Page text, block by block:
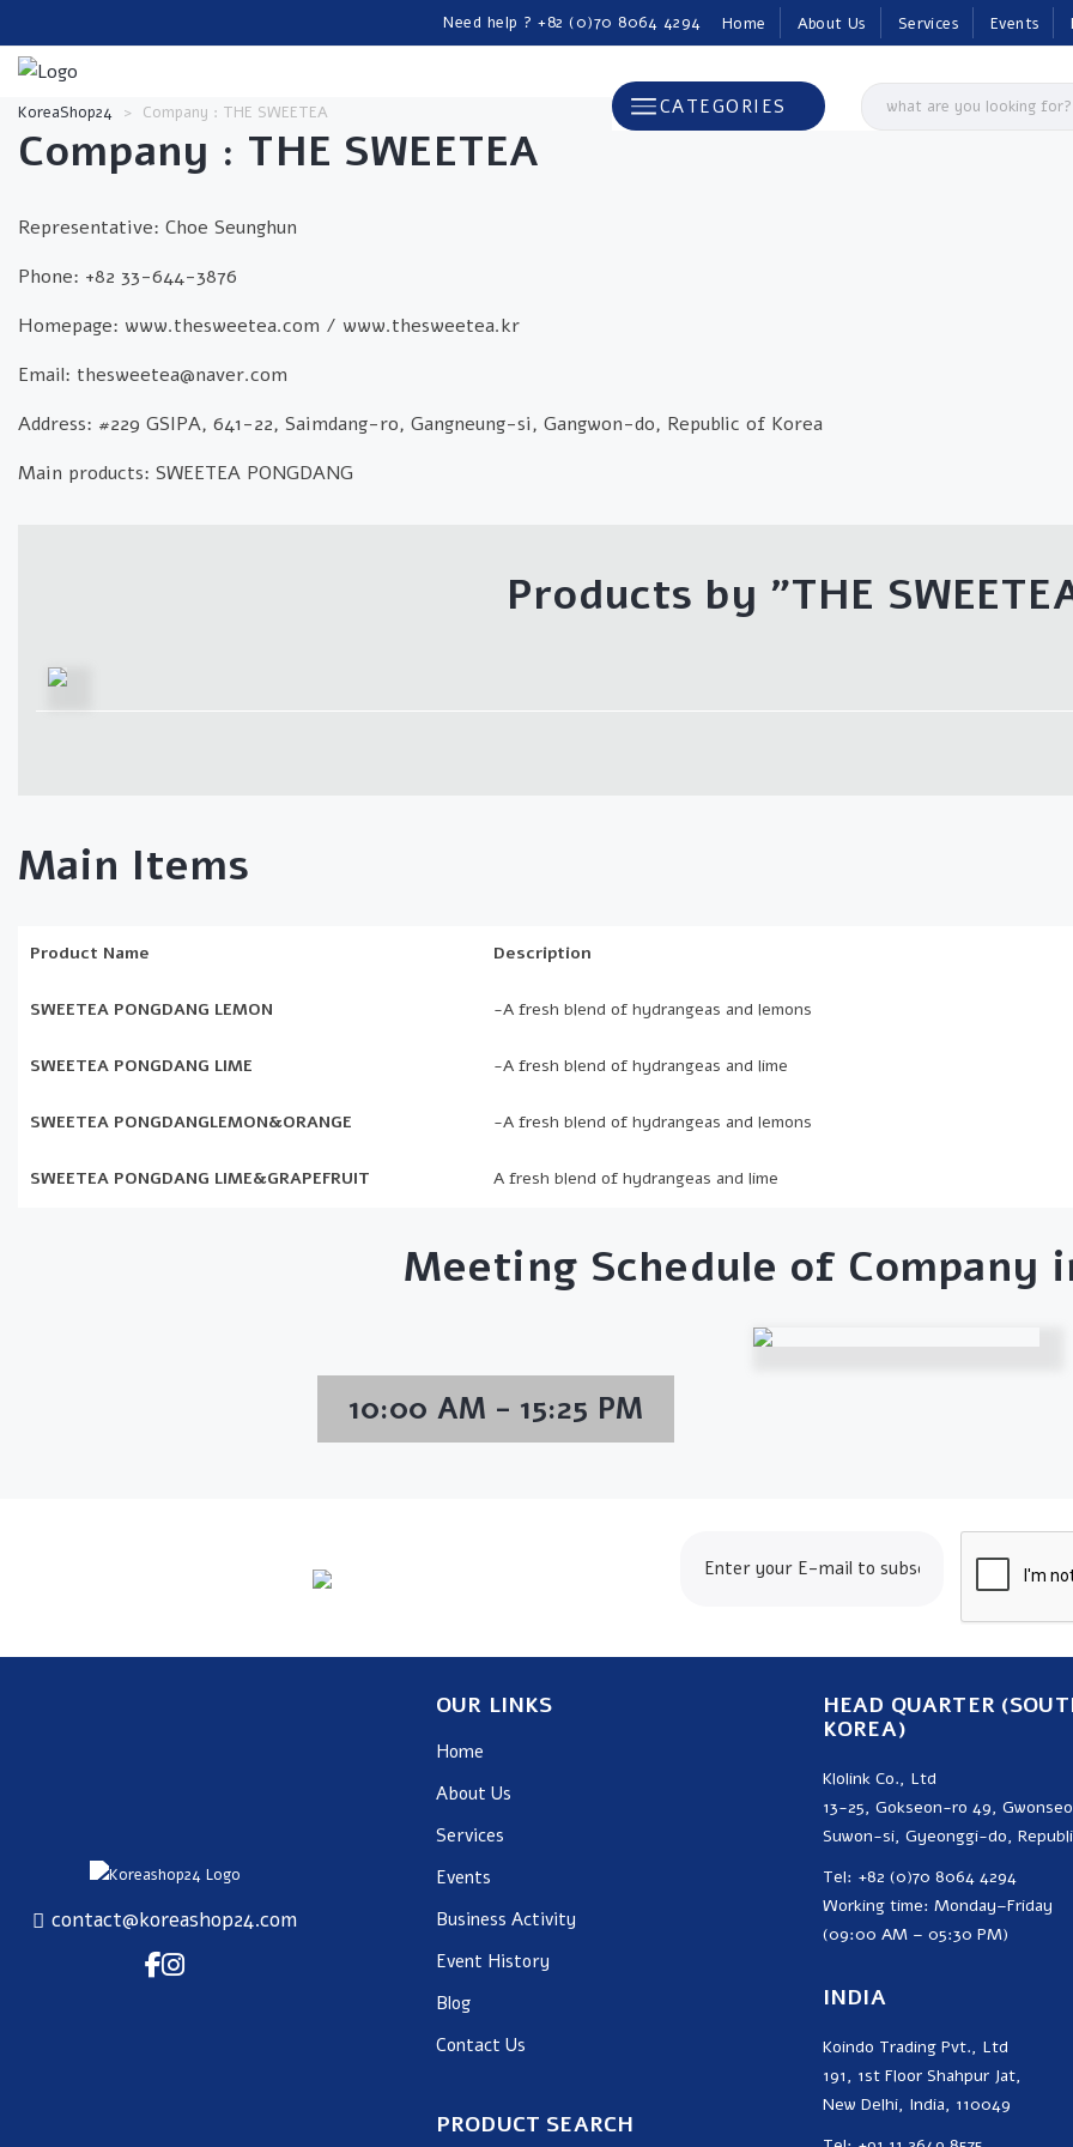
Home About Us Services Events
Need help ? +82 (0)70 8064 4294
CATEGORIES
KoreaShop24 > Company : THE SWEETEA
Company : THE SWEETEA
Representative: Choe Seunghun
Phone: +82 33-644-3876
Homepage: www.thesweetea.com / www.thesweetea.kr
Email: thesweetea@naver.com
Address: #229 GSIPA, 641-22, Saimdang-ro, Gangneung-si, Gangwon-do, Republic of Korea
Main products: SWEETEA PONGDANG
Products by "THE
Main Items
Product Name Description
SWEETEA PONGDANG LEMON -A fresh blend of hydrangeas and lemons
SWEETEA PONGDANG LIME -A fresh blend of hydrangeas and lime
SWEETEA PONGDANGLEMON&ORANGE -A fresh blend of hydrangeas and lemons
SWEETEA PONGDANG LIME&GRAPEFRUIT A fresh blend of hydrangeas and lime
Meeting Schedule of Company
10:00 AM - 15:25 PM
contact@koreashop24.com
OUR LINKS
Home
About Us
Services
Events
Business Activity
Event History
Blog
Contact Us
PRODUCT SEARCH
HEAD QUARTER
KOREA)
Klolink Co., Ltd
13-25, Gokseon-ro 49,
Suwon-si, Gyeonggi-do,
Tel: +82 (0)70 8064 4294
Working time: Monday–Friday
(09:00 AM – 05:30 PM)
INDIA
Koindo Trading Pvt., Ltd
191, 1st Floor Shahpur Jat,
New Delhi, India, 110049